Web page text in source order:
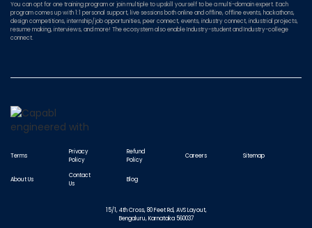
You can opt for one training program or join multiple to upskill yourself to be a multi-domain expert. Each
program comes up with 1:1 personal support, live sessions both online and offline, offline events, hackathons,
design competitions, internship/job opportunities, peer connect, events, industry connect, industrial projects,
resume making, interviews, and more! The ecosystem also enable Industry-student and Industry-college
connect.
Terms
Privacy
Policy
Refund
Policy
Careers Sitemap
About Us
Contact
Us
Blog
15/1, 4th Cross, 80 Feet Rd, AVS Layout,
Bengaluru, Karnataka 560037